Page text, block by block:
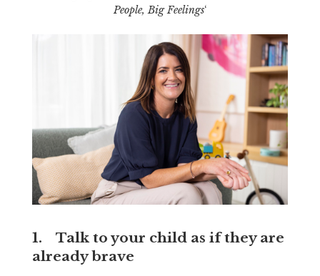
People, Big Feelings‘
1. Talk to your child as if they are
already brave